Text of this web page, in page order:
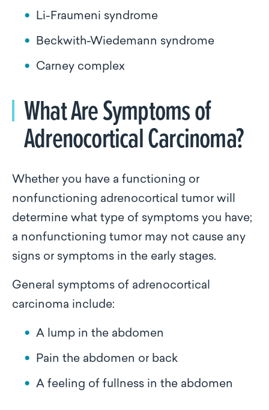
Li-Fraumeni syndrome
Beckwith-Wiedemann syndrome
Carney complex
What Are Symptoms of
Adrenocortical Carcinoma?
Whether you have a functioning or
nonfunctioning adrenocortical tumor will
determine what type of symptoms you have;
a nonfunctioning tumor may not cause any
signs or symptoms in the early stages.
General symptoms of adrenocortical
carcinoma include:
A lump in the abdomen
Pain the abdomen or back
A feeling of fullness in the abdomen